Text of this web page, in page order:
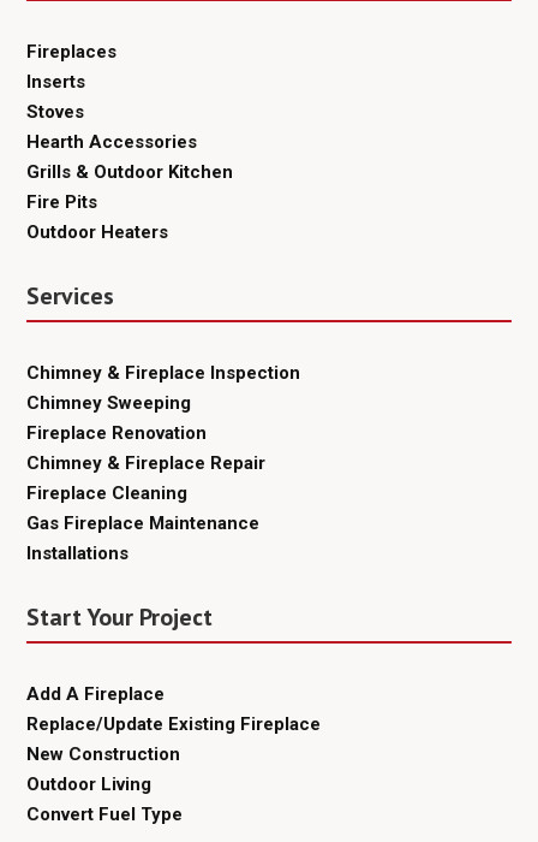
Fireplaces
Inserts
Stoves
Hearth Accessories
Grills & Outdoor Kitchen
Fire Pits
Outdoor Heaters
Services
Chimney & Fireplace Inspection
Chimney Sweeping
Fireplace Renovation
Chimney & Fireplace Repair
Fireplace Cleaning
Gas Fireplace Maintenance
Installations
Start Your Project
Add A Fireplace
Replace/Update Existing Fireplace
New Construction
Outdoor Living
Convert Fuel Type